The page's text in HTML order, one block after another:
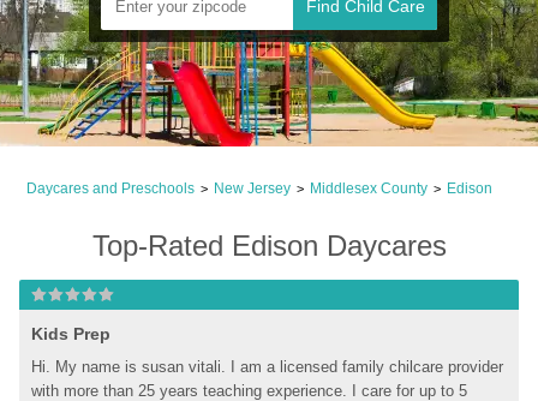
Find Child Care
Daycares and Preschools > New Jersey > Middlesex County > Edison
Top-Rated Edison Daycares
Kids Prep
Hi. My name is susan vitali. I am a licensed family chilcare provider
with more than 25 years teaching experience. I care for up to 5